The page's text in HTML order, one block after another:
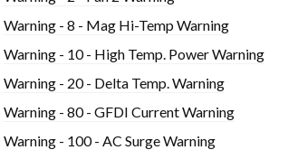
Warning - 8 - Mag Hi-Temp Warning
Warning - 10 - High Temp. Power Warning
Warning - 20 - Delta Temp. Warning
Warning - 80 - GFDI Current Warning
Warning - 100 - AC Surge Warning